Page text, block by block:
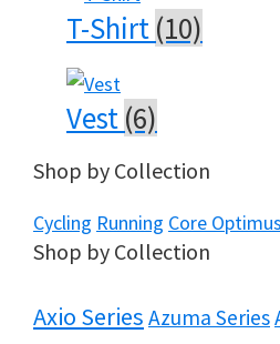
T-Shirt (10)
Vest (6)
Shop by Collection
Cycling Running Core Optimus
Shop by Collection
Axio Series Azuma Series